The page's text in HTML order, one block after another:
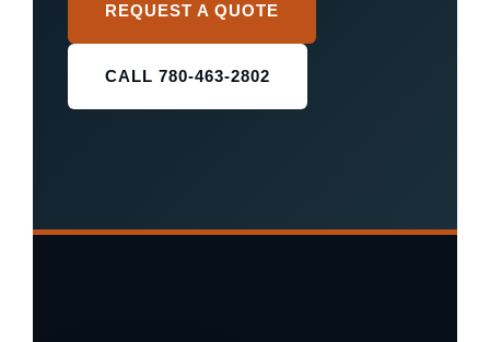
REQUEST A QUOTE
CALL 780-463-2802